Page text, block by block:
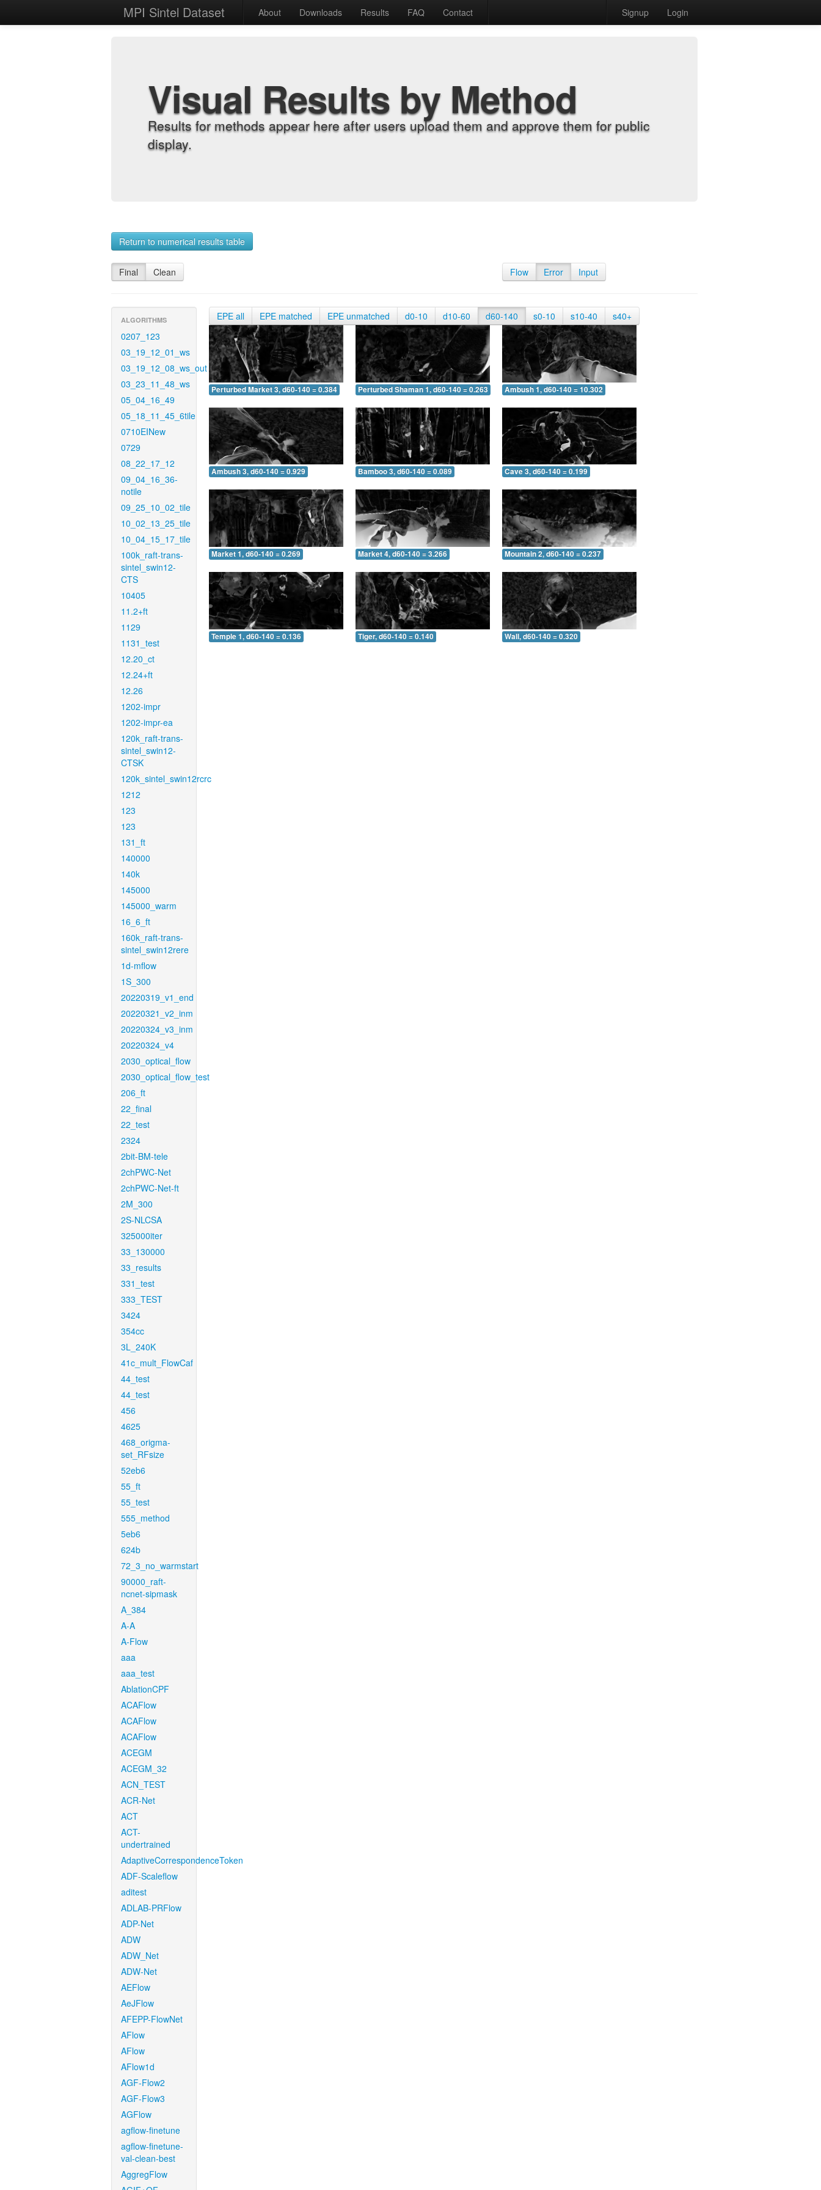
MPI Sintel Dataset About Downloads Results FAQ Contact Signup Login
Visual Results by Method
Results for methods appear here after users upload them and approve them for public
display.
Return to numerical results table
Final Clean Flow Error Input
ALGORITHMS
0207_123
03_19_12_01_ws
03_19_12_08_ws_out
03_23_11_48_ws
05_04_16_49
05_18_11_45_6tile
0710EINew
0729
08_22_17_12
09_04_16_36-
notile
09_25_10_02_tile
10_02_13_25_tile
10_04_15_17_tile
100k_raft-trans-
sintel_swin12-
CTS
10405
11.2+ft
1129
1131_test
12.20_ct
12.24+ft
12.26
1202-impr
1202-impr-ea
120k_raft-trans-
sintel_swin12-
CTSK
120k_sintel_swin12rcrc
1212
123
123
131_ft
140000
140k
145000
145000_warm
16_6_ft
160k_raft-trans-
sintel_swin12rere
1d-mflow
1S_300
20220319_v1_end
20220321_v2_inm
20220324_v3_inm
20220324_v4
2030_optical_flow
2030_optical_flow_test
206_ft
22_final
22_test
2324
2bit-BM-tele
2chPWC-Net
2chPWC-Net-ft
2M_300
2S-NLCSA
325000iter
33_130000
33_results
331_test
333_TEST
3424
354cc
3L_240K
41c_mult_FlowCaf
44_test
44_test
456
4625
468_origma-
set_RFsize
52eb6
55_ft
55_test
555_method
5eb6
624b
72_3_no_warmstart
90000_raft-
ncnet-sipmask
A_384
A-A
A-Flow
aaa
aaa_test
AblationCPF
ACAFlow
ACAFlow
ACAFlow
ACEGM
ACEGM_32
ACN_TEST
ACR-Net
ACT
ACT-
undertrained
AdaptiveCorrespondenceToken
ADF-Scaleflow
aditest
ADLAB-PRFlow
ADP-Net
ADW
ADW_Net
ADW-Net
AEFlow
AeJFlow
AFEPP-FlowNet
AFlow
AFlow
AFlow1d
AGF-Flow2
AGF-Flow3
AGFlow
agflow-finetune
agflow-finetune-
val-clean-best
AggregFlow
EPE all EPE matched EPE unmatched d0-10 d10-60 d60-140 s0-10 s10-40 s40+
Perturbed Market 3, d60-140 = 0.384 Perturbed Shaman 1, d60-140 = 0.263 Ambush 1, d60-140 = 10.302
Ambush 3, d60-140 = 0.929 Bamboo 3, d60-140 = 0.089 Cave 3, d60-140 = 0.199
Market 1, d60-140 = 0.269 Market 4, d60-140 = 3.266 Mountain 2, d60-140 = 0.237
Temple 1, d60-140 = 0.136 Tiger, d60-140 = 0.140 Wall, d60-140 = 0.320